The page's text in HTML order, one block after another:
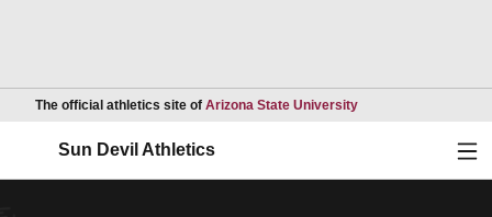
The official athletics site of Arizona State UniversityOpens in a new
Sun Devil Athletics